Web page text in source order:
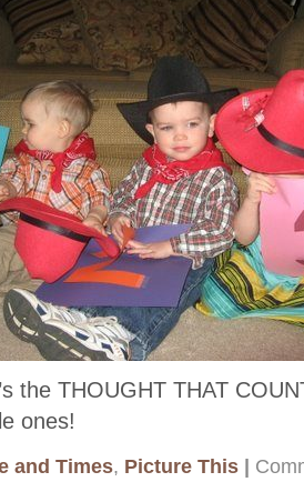
the THOUGHT THAT
ones!
and Times, Picture This